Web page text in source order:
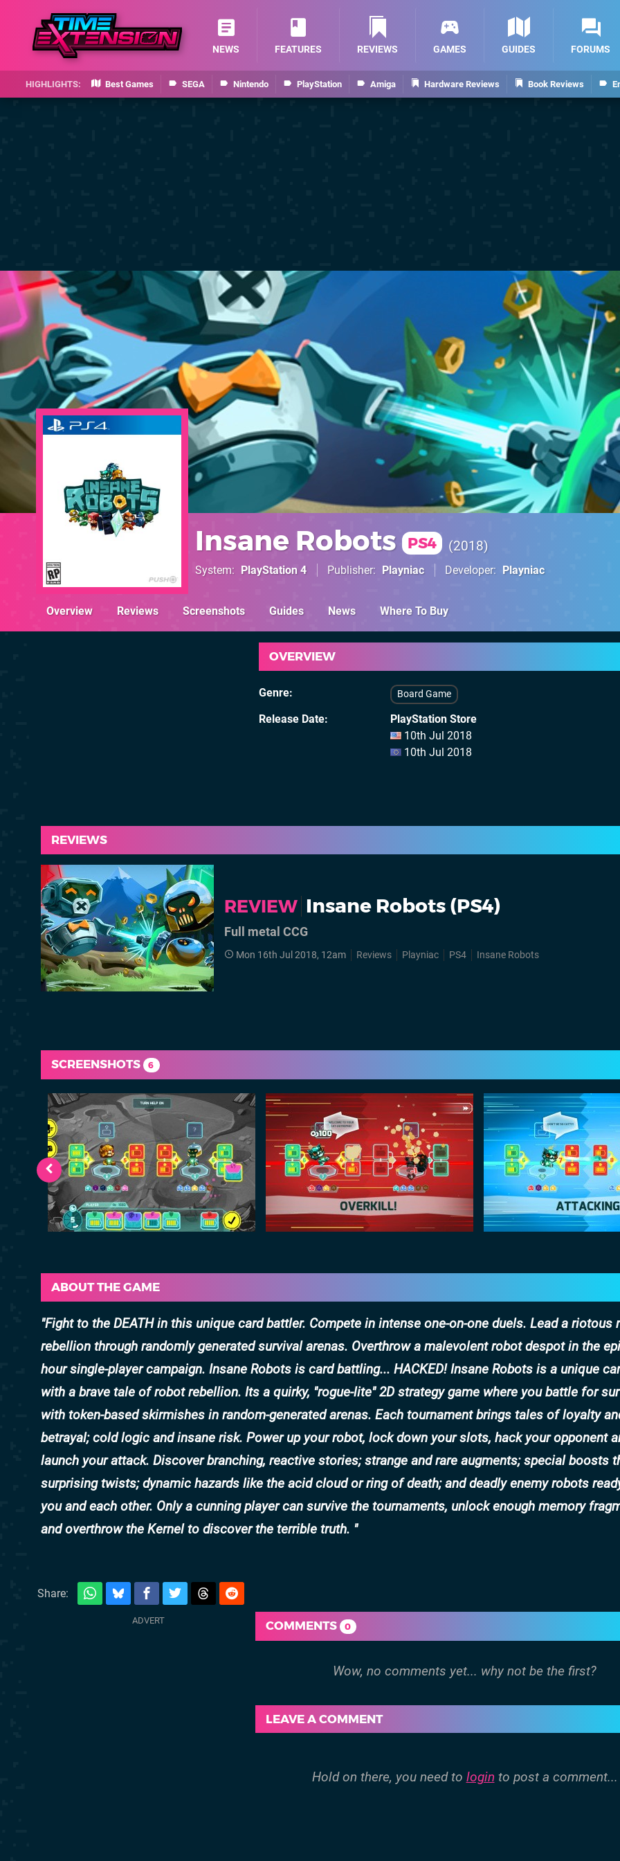
Best Games SEGA Nintendo PlayStation Amiga Hardware Reviews Book Reviews
NEWS FEATURES REVIEWS GAMES GUIDES FORUMS
Insane Robots PS4 2018
System PlayStation 4 Publisher Playniac Developer Playniac
Overview Reviews Screenshots Guides News Where To Buy
OVERVIEW
Genre Board Game
Release Date
PlayStation Store
10th Jul 2018
10th Jul 2018
REVIEWS
REVIEW Insane Robots (PS4)
Full metal CCG
Mon 16th Jul 2018, 12am Reviews Playniac PS4 Insane Robots
SCREENSHOTS 6
ABOUT THE GAME
Fight to the DEATH in this unique card battler. Compete in intense one-on-one duels. Lead a riotous
rebellion through randomly generated survival arenas. Overthrow a malevolent robot despot in the
hour single-player campaign. Insane Robots is card battling... HACKED! Insane Robots is a unique
with a brave tale of robot rebellion. Its a quirky, "rogue-lite" 2D strategy game where you battle for
with token-based skirmishes in random-generated arenas. Each tournament brings tales of loyalty
betrayal; cold logic and insane risk. Power up your robot, lock down your slots, hack your opponent
launch your attack. Discover branching, reactive stories; strange and rare augments; special boosts
surprising twists; dynamic hazards like the acid cloud or ring of death; and deadly enemy robots
you and each other. Only a cunning player can survive the tournaments, unlock enough memory
and overthrow the Kernel to discover the terrible truth.
Share:
COMMENTS 0
LEAVE A COMMENT
Hold on there, you need to login to post a comment...